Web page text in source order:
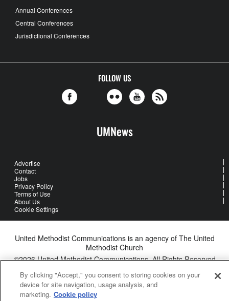
Annual Conferences
Central Conferences
Jurisdictional Conferences
FOLLOW US
UMNews
Advertise
Contact
Jobs
Privacy Policy
Terms of Use
About Us
Cookie Settings
United Methodist Communications is an agency of The United
Methodist Church
©2026United Methodist Communications. All Rights Reserved
By clicking "Accept," you consent to storing cookies on your
device for site navigation, usage analysis, and
marketing. Cookie policy